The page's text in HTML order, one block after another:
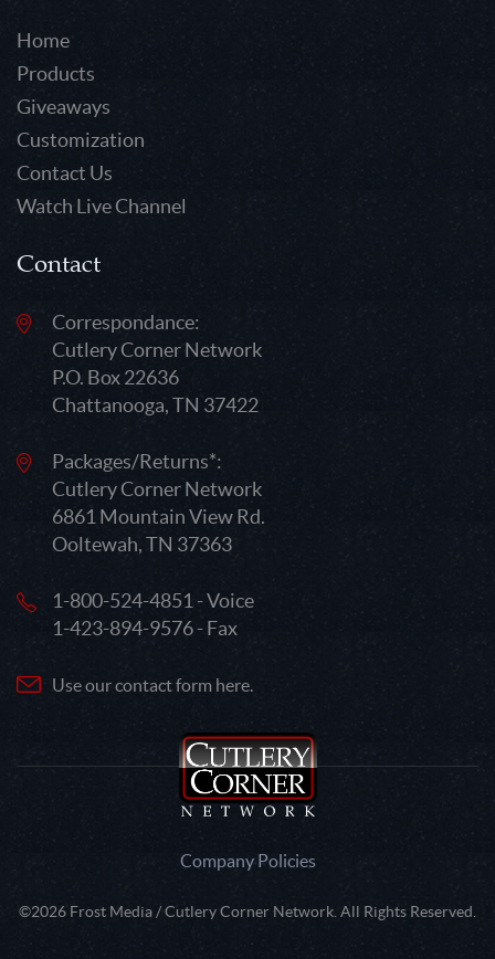
Home
Products
Giveaways
Customization
Contact Us
Watch Live Channel
Contact
Correspondance:
Cutlery Corner Network
P.O. Box 22636
Chattanooga, TN 37422
Packages/Returns*:
Cutlery Corner Network
6861 Mountain View Rd.
Ooltewah, TN 37363
1-800-524-4851 - Voice
1-423-894-9576 - Fax
Use our contact form here.
Company Policies
©2026 Frost Media / Cutlery Corner Network. All Rights Reserved.